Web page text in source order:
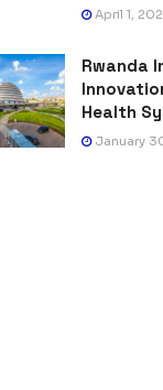
April 1,
Rwanda
Health
January